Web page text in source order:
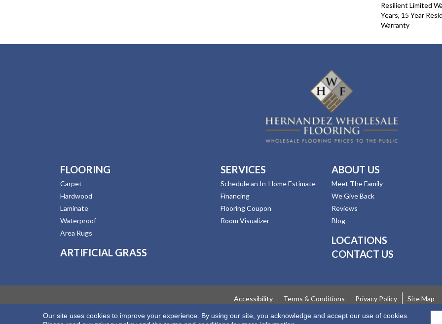
Resilient Limited
Years, 15 Year
Warranty
FLOORING
Carpet
Hardwood
Laminate
Waterproof
Area Rugs
ARTIFICIAL GRASS
SERVICES
Schedule an In-Home Estimate
Financing
Flooring Coupon
Room Visualizer
ABOUT US
Meet The Family
We Give Back
Reviews
Blog
LOCATIONS
CONTACT US
Accessibility Terms & Conditions Privacy Policy Site Map
Copyright ©2026 Hernandez Wholesale Flooring. All Rights Reserved.
Our site uses cookies to improve your experience. By using our site, you acknowledge and accept our use of cookies.